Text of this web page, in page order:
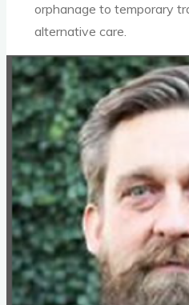
orphanage to temporary
alternative care.